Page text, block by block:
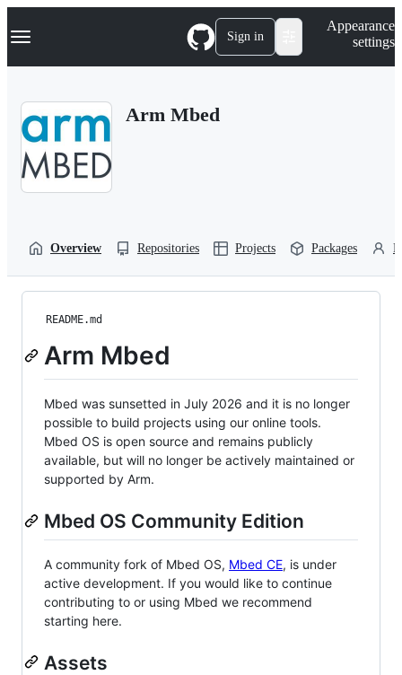
k
p
Navigation Menu Sign in
Appearance
settings
Arm Mbed
Overview Repositories Projects Packages
README.md
Arm Mbed
Mbed was sunsetted in July 2026 and it is no longer
possible to build projects using our online tools.
Mbed OS is open source and remains publicly
available, but will no longer be actively maintained or
supported by Arm.
Mbed OS Community Edition
A community fork of Mbed OS, Mbed CE, is under
active development. If you would like to continue
contributing to or using Mbed we recommend
starting here.
Assets